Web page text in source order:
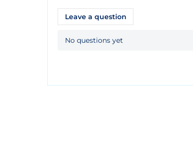
Leave a question
No questions yet